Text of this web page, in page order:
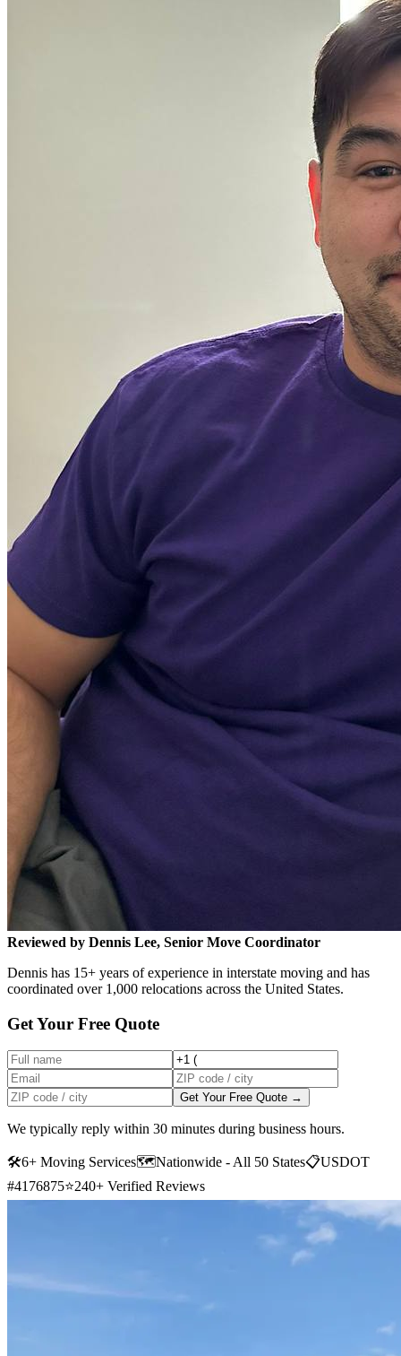
Reviewed by Dennis Lee, Senior Move Coordinator
Dennis has 15+ years of experience in interstate moving and has
coordinated over 1,000 relocations across the United States.
Get Your Free Quote
Get Your Free Quote →
We typically reply within 30 minutes during business hours.
🛠6+ Moving Services🗺️Nationwide - All 50 States📋USDOT
#4176875⭐240+ Verified Reviews